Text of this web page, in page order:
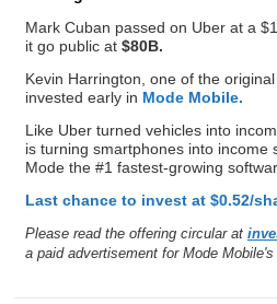
Mark Cuban passed on Uber at a
it go public at $80B.
Kevin Harrington, one of the
invested early in Mode Mobile.
Like Uber turned vehicles into
is turning smartphones into income
Mode the #1 fastest-growing
Last chance to invest at $0.52/
Please read the offering circular at
a paid advertisement for Mode